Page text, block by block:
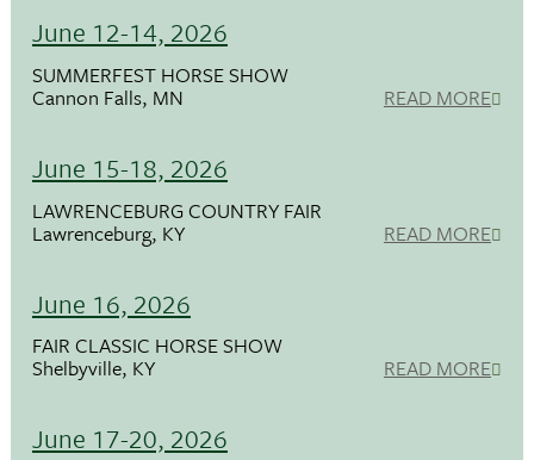
June 12-14, 2026
SUMMERFEST HORSE SHOW
Cannon Falls, MN READ MORE
June 15-18, 2026
LAWRENCEBURG COUNTRY FAIR
Lawrenceburg, KY READ MORE
June 16, 2026
FAIR CLASSIC HORSE SHOW
Shelbyville, KY READ MORE
June 17-20, 2026